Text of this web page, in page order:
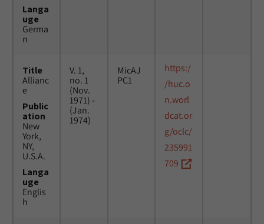
Langa
uge
Germa
n
Title
Allianc
e
Public
ation
New
York,
NY,
U.S.A.
Langa
uge
Englis
h
V. 1,
no. 1
(Nov.
1971) -
(Jan.
1974)
MicAJ
PC1
https:/
/huc.o
n.worl
dcat.or
g/oclc/
235991
709